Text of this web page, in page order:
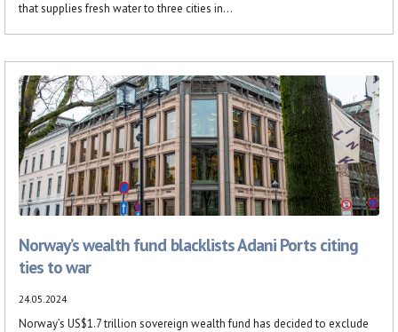
that supplies fresh water to three cities in...
Norway’s wealth fund blacklists Adani Ports citing
ties to war
24.05.2024
Norway’s US$1.7 trillion sovereign wealth fund has decided to exclude